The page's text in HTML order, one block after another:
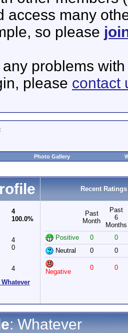
access many
so please
problems
please contact
Photo Gallery
Recent Ratings
4
100.0%
4
0
4
Past
Month
Past
6
Months
Positive
0
0
Neutral
0 0
Negative
0 0
: Whatever